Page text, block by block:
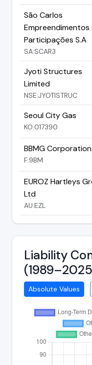
São Carlos
Empreendimentos
Participações S.A
SA:SCAR3
Jyoti Structures
Limited
NSE:JYOTISTRUC
Seoul City Gas
KO:017390
BBMG Corporation
F:9BM
EUROZ Hartleys
Ltd
AU:EZL
Liability
Absolute Values